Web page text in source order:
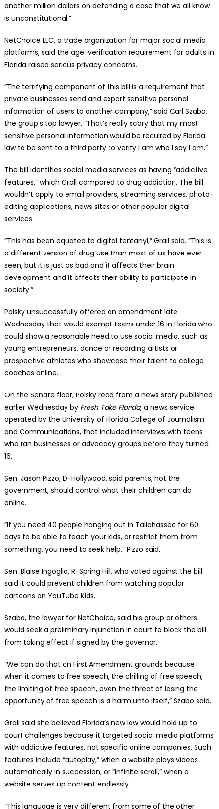
another million dollars on defending a case that we all know
is unconstitutional.”
NetChoice LLC, a trade organization for major social media
platforms, said the age-verification requirement for adults in
Florida raised serious privacy concerns.
“The terrifying component of this bill is a requirement that
private businesses send and export sensitive personal
information of users to another company,” said Carl Szabo,
the group’s top lawyer. “That’s really scary that my most
sensitive personal information would be required by Florida
law to be sent to a third party to verify I am who I say I am.”
The bill identifies social media services as having “addictive
features,” which Grall compared to drug addiction. The bill
wouldn’t apply to email providers, streaming services, photo-
editing applications, news sites or other popular digital
services.
“This has been equated to digital fentanyl,” Grall said. “This is
a different version of drug use than most of us have ever
seen, but it is just as bad and it affects their brain
development and it affects their ability to participate in
society.”
Polsky unsuccessfully offered an amendment late
Wednesday that would exempt teens under 16 in Florida who
could show a reasonable need to use social media, such as
young entrepreneurs, dance or recording artists or
prospective athletes who showcase their talent to college
coaches online.
On the Senate floor, Polsky read from a news story published
earlier Wednesday by Fresh Take Florida, a news service
operated by the University of Florida College of Journalism
and Communications, that included interviews with teens
who ran businesses or advocacy groups before they turned
16.
Sen. Jason Pizzo, D-Hollywood, said parents, not the
government, should control what their children can do
online.
“If you need 40 people hanging out in Tallahassee for 60
days to be able to teach your kids, or restrict them from
something, you need to seek help,” Pizzo said.
Sen. Blaise Ingoglia, R-Spring Hill, who voted against the bill
said it could prevent children from watching popular
cartoons on YouTube Kids.
Szabo, the lawyer for NetChoice, said his group or others
would seek a preliminary injunction in court to block the bill
from taking effect if signed by the governor.
“We can do that on First Amendment grounds because
when it comes to free speech, the chilling of free speech,
the limiting of free speech, even the threat of losing the
opportunity of free speech is a harm unto itself,” Szabo said.
Grall said she believed Florida’s new law would hold up to
court challenges because it targeted social media platforms
with addictive features, not specific online companies. Such
features include “autoplay,” when a website plays videos
automatically in succession, or “infinite scroll,” when a
website serves up content endlessly.
“This language is very different from some of the other